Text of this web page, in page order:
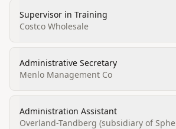
Supervisor in Training
Costco Wholesale
Administrative Secretary
Menlo Management Co
Administration Assistant
Overland-Tandberg (subsidiary of